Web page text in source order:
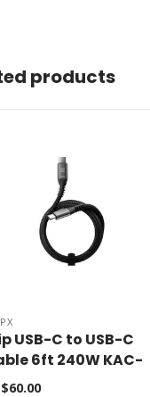
products
USB-C to USB-C
6ft 240W KAC-
6FT